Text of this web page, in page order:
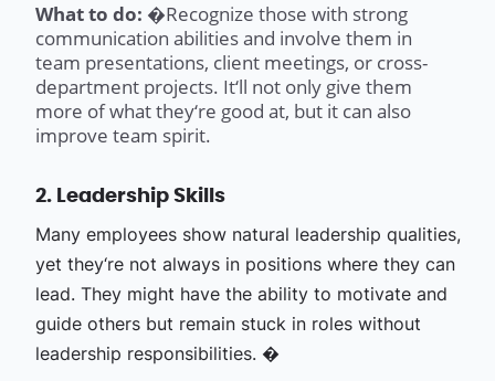
What to do: �Recognize those with strong
communication abilities and involve them in
team presentations, client meetings, or cross-
department projects. It‘ll not only give them
more of what they‘re good at, but it can also
improve team spirit.
2. Leadership Skills
Many employees show natural leadership qualities,
yet they‘re not always in positions where they can
lead. They might have the ability to motivate and
guide others but remain stuck in roles without
leadership responsibilities. �